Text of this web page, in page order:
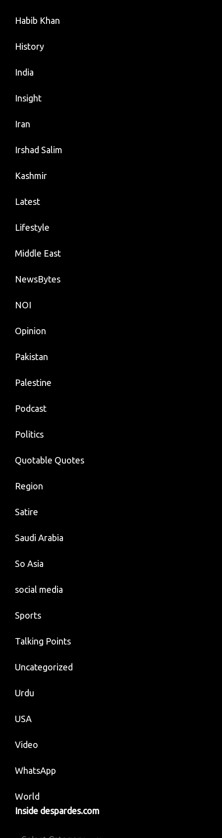
Habib Khan
History
India
Insight
Iran
Irshad Salim
Kashmir
Latest
Lifestyle
Middle East
NewsBytes
NOI
Opinion
Pakistan
Palestine
Podcast
Politics
Quotable Quotes
Region
Satire
Saudi Arabia
So Asia
social media
Sports
Talking Points
Uncategorized
Urdu
USA
Video
WhatsApp
World
Inside despardes.com